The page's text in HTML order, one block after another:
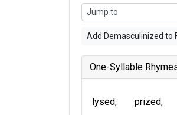
Add Demasculinized to
One-Syllable
lysed prized